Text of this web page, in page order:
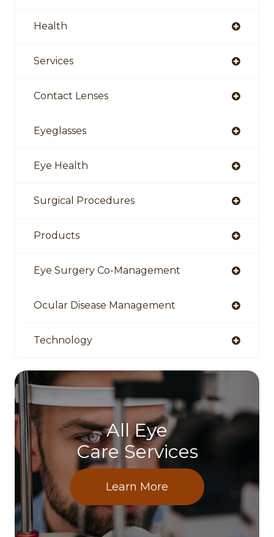
Health
Services
Contact Lenses
Eyeglasses
Eye Health
Surgical Procedures
Products
Eye Surgery Co-Management
Ocular Disease Management
Technology
All Eye
Care Services
Learn More